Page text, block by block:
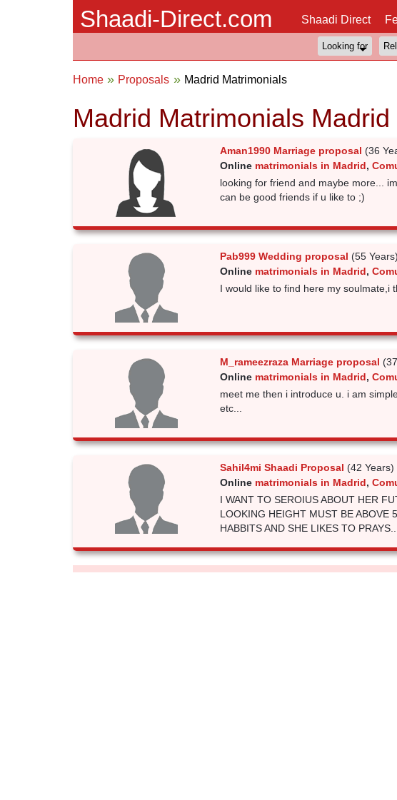
Shaadi-Direct.com Shaadi Direct
Home Proposals Madrid Matrimonials
Madrid Matrimonials
Aman1990 Marriage proposal (36
Online matrimonials in Madrid,
looking for friend and maybe more...
can be good friends if u like to ;)
Pab999 Wedding proposal (55 Years)
Online matrimonials in Madrid,
I would like to find here my soulmate,i
M_rameezraza Marriage proposal
Online matrimonials in Madrid,
meet me then i introduce u. i am
etc...
Sahil4mi Shaadi Proposal (42 Years)
Online matrimonials in Madrid,
I WANT TO SEROIUS ABOUT HER
LOOKING HEIGHT MUST BE ABOVE
HABBITS AND SHE LIKES TO